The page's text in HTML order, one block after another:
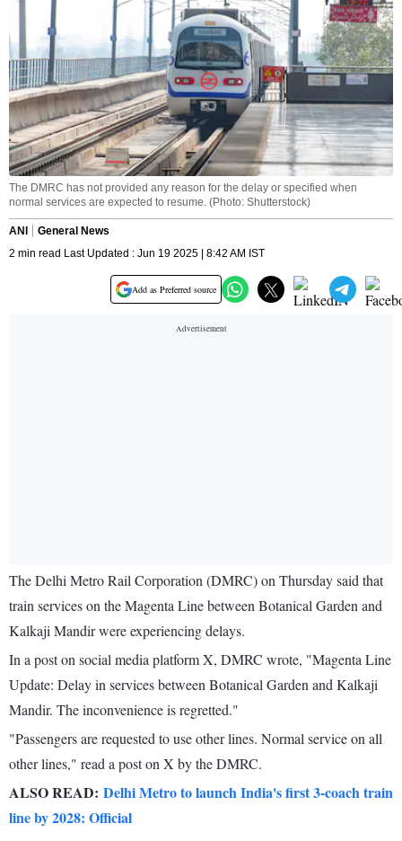
The DMRC has not provided any reason for the delay or specified when
normal services are expected to resume. (Photo: Shutterstock)
ANI
General News
2 min read Last Updated : Jun 19 2025 | 8:42 AM IST
Add as Preferred source
The Delhi Metro Rail Corporation (DMRC) on Thursday said that
train services on the Magenta Line between Botanical Garden and
Kalkaji Mandir were experiencing delays.
In a post on social media platform X, DMRC wrote, "Magenta Line
Update: Delay in services between Botanical Garden and Kalkaji
Mandir. The inconvenience is regretted."
"Passengers are requested to use other lines. Normal service on all
other lines," read a post on X by the DMRC.
ALSO READ: Delhi Metro to launch India's first 3-coach train
line by 2028: Official